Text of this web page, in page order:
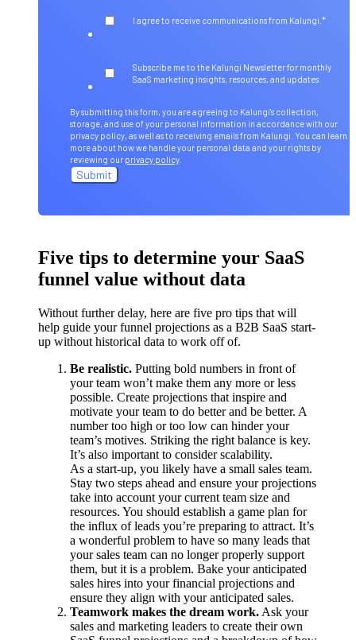
I agree to receive communications from Kalungi. *
Subscribe me to the Kalungi Newsletter for monthly
SaaS marketing insights, resources, and updates.
By submitting this form, you are agreeing to Kalungi's collection,
storage, and use of your personal information in accordance with our
privacy policy, as well as to receiving emails from Kalungi. You can learn
more about how we handle your personal data and your rights by
reviewing our privacy policy
Five tips to determine your SaaS
funnel value without data
Without further delay, here are five pro tips that will
help guide your funnel projections as a B2B SaaS start-
up without historical data to work off of.
Be realistic. Putting bold numbers in front of
your team won’t make them any more or less
possible. Create projections that inspire and
motivate your team to do better and be better. A
number too high or too low can hinder your
team’s motives. Striking the right balance is key.
It’s also important to consider scalability.
As a start-up, you likely have a small sales team.
Stay two steps ahead and ensure your projections
take into account your current team size and
resources. You should establish a game plan for
the influx of leads you’re preparing to attract. It’s
a wonderful problem to have so many leads that
your sales team can no longer properly support
them, but it is a problem. Bake your anticipated
sales hires into your financial projections and
ensure they align with your anticipated sales.
Teamwork makes the dream work. Ask your
sales and marketing leaders to create their own